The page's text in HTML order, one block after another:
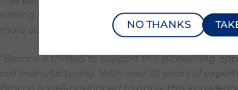
sorting and separation, contributing to the
more accessible worldwide.
Bracco is thrilled to support this pioneering
cell manufacturing. With over 30 years of
NO THANKS